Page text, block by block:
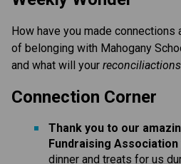
How have you made
of belonging with Mahogany
and what will your reconciliactions
Connection Corner
Thank you to our
Fundraising Association
dinner and treats for us